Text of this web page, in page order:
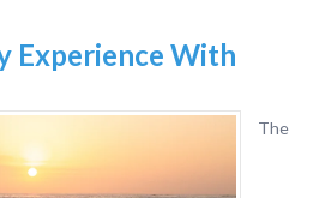
Experience With
The